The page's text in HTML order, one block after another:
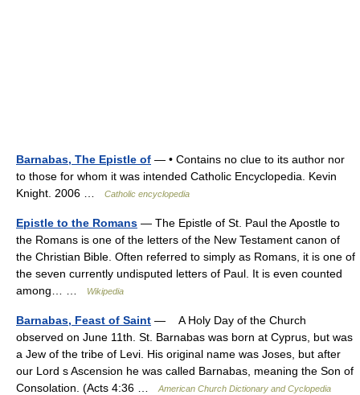
Barnabas, The Epistle of — • Contains no clue to its author nor
to those for whom it was intended Catholic Encyclopedia. Kevin
Knight. 2006 …
Catholic encyclopedia
Epistle to the Romans — The Epistle of St. Paul the Apostle to
the Romans is one of the letters of the New Testament canon of
the Christian Bible. Often referred to simply as Romans, it is one of
the seven currently undisputed letters of Paul. It is even counted
among… …
Wikipedia
Barnabas, Feast of Saint — A Holy Day of the Church
observed on June 11th. St. Barnabas was born at Cyprus, but was
a Jew of the tribe of Levi. His original name was Joses, but after
our Lord s Ascension he was called Barnabas, meaning the Son of
Consolation. (Acts 4:36 …
American Church Dictionary and Cyclopedia